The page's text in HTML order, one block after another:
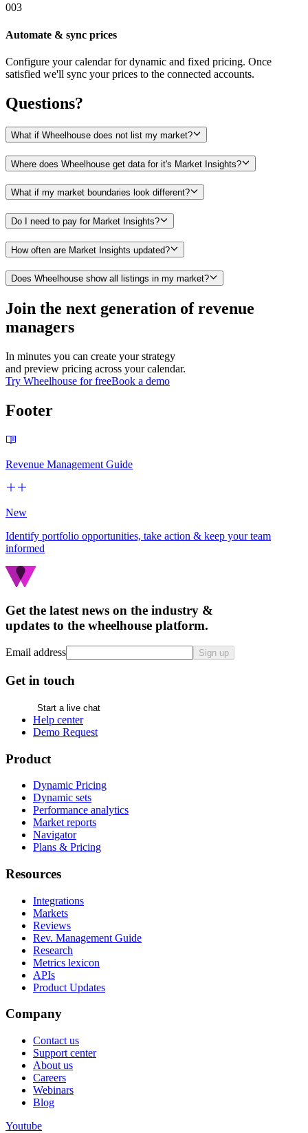
003
Automate & sync prices
Configure your calendar for dynamic and fixed pricing. Once
satisfied we'll sync your prices to the connected accounts.
Questions?
What if Wheelhouse does not list my market?
Where does Wheelhouse get data for it's Market Insights?
What if my market boundaries look different?
Do I need to pay for Market Insights?
How often are Market Insights updated?
Does Wheelhouse show all listings in my market?
Join the next generation of revenue
managers
In minutes you can create your strategy
and preview pricing across your calendar.
Try Wheelhouse for freeBook a demo
Footer
Revenue Management Guide
New
Identify portfolio opportunities, take action & keep your team
informed
Get the latest news on the industry &
updates to the wheelhouse platform.
Email address Sign up
Get in touch
Start a live chat
Help center
Demo Request
Product
Dynamic Pricing
Dynamic sets
Performance analytics
Market reports
Navigator
Plans & Pricing
Resources
Integrations
Markets
Reviews
Rev. Management Guide
Research
Metrics lexicon
APIs
Product Updates
Company
Contact us
Support center
About us
Careers
Webinars
Blog
Youtube